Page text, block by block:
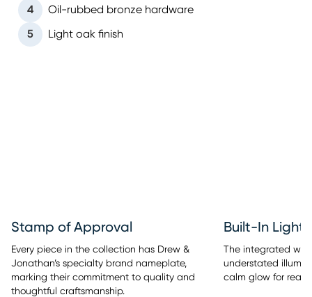
4
Oil-rubbed bronze hardware
5 Light oak finish
Stamp of Approval
Every piece in the collection has Drew &
Jonathan’s specialty brand nameplate,
marking their commitment to quality and
thoughtful craftsmanship.
Built-In Light
The integrated
understated
calm glow for